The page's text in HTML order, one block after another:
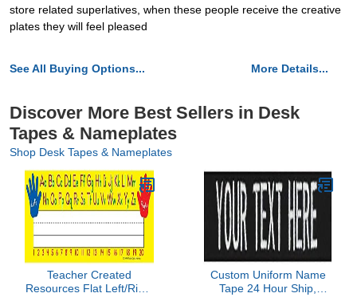
store related superlatives, when these people receive the creative
plates they will feel pleased
See All Buying Options... More Details...
Discover More Best Sellers in Desk
Tapes & Nameplates
Shop Desk Tapes & Nameplates
Teacher Created
Resources Flat Left/Right
Custom Uniform Name
Tape 24 Hour Ship,